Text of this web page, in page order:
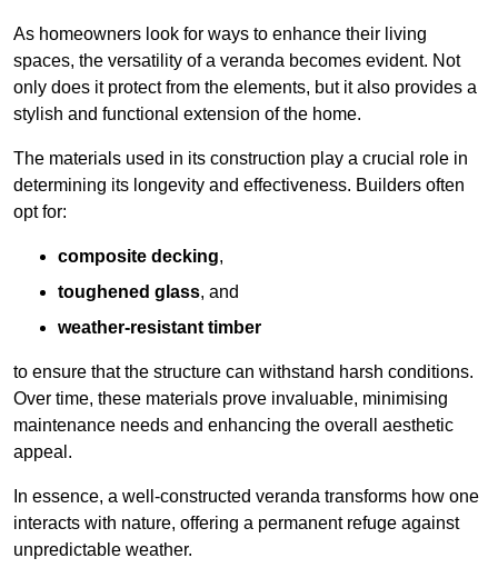
As homeowners look for ways to enhance their living
spaces, the versatility of a veranda becomes evident. Not
only does it protect from the elements, but it also provides a
stylish and functional extension of the home.
The materials used in its construction play a crucial role in
determining its longevity and effectiveness. Builders often
opt for:
composite decking,
toughened glass, and
weather-resistant timber
to ensure that the structure can withstand harsh conditions.
Over time, these materials prove invaluable, minimising
maintenance needs and enhancing the overall aesthetic
appeal.
In essence, a well-constructed veranda transforms how one
interacts with nature, offering a permanent refuge against
unpredictable weather.